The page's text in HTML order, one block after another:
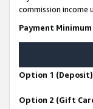
commission income
Payment
Option 1 (Deposit)
Option 2 (Gift